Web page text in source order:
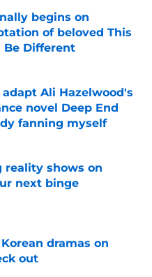
begins on
of beloved This
Be Different
Date
Ali Hazelwood's
novel Deep End
fanning myself
reality shows on
next binge
Date
dramas on
out
Date